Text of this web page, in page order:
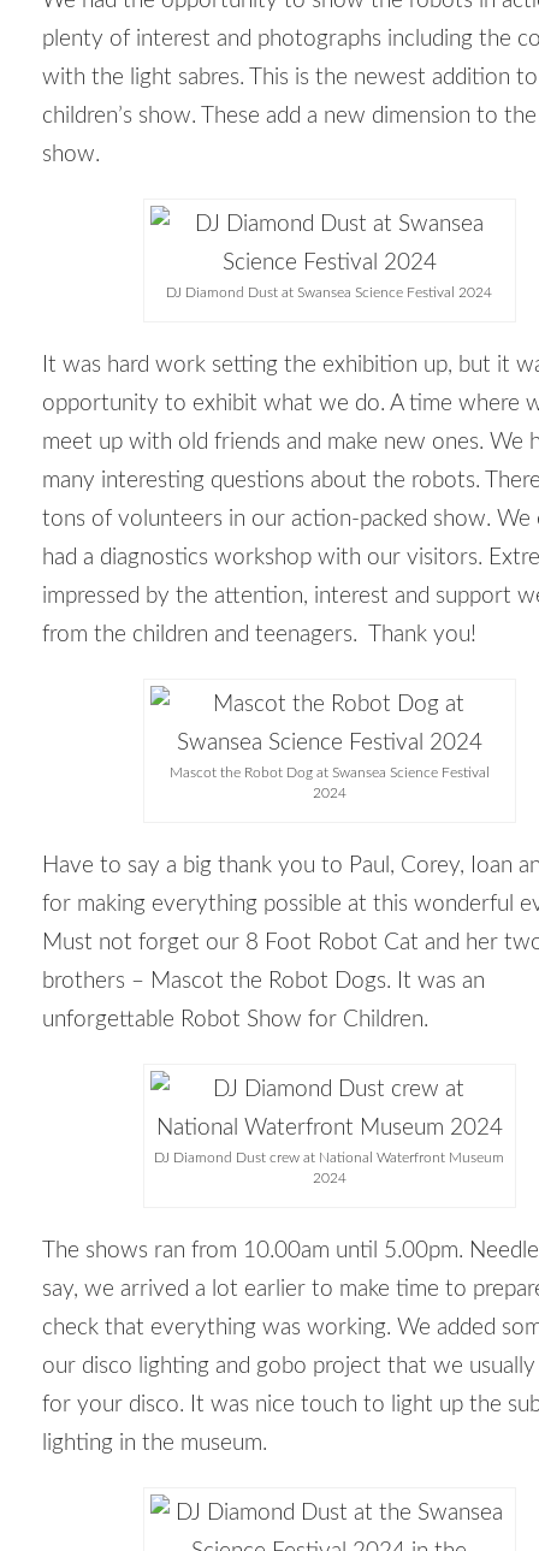
plenty of interest and photographs including the
with the light sabres. This is the newest addition
children’s show. These add a new dimension to
show.
DJ Diamond Dust at Swansea Science Festival 2024
It was hard work setting the exhibition up, but it
opportunity to exhibit what we do. A time where
meet up with old friends and make new ones. We
many interesting questions about the robots.
tons of volunteers in our action-packed show. We
had a diagnostics workshop with our visitors.
impressed by the attention, interest and support
from the children and teenagers. Thank you!
Mascot the Robot Dog at Swansea Science Festival
2024
Have to say a big thank you to Paul, Corey, Ioan
for making everything possible at this wonderful
Must not forget our 8 Foot Robot Cat and her
brothers – Mascot the Robot Dogs. It was an
unforgettable Robot Show for Children.
DJ Diamond Dust crew at National Waterfront Museum
2024
The shows ran from 10.00am until 5.00pm.
say, we arrived a lot earlier to make time to
check that everything was working. We added
our disco lighting and gobo project that we usually
for your disco. It was nice touch to light up the
lighting in the museum.